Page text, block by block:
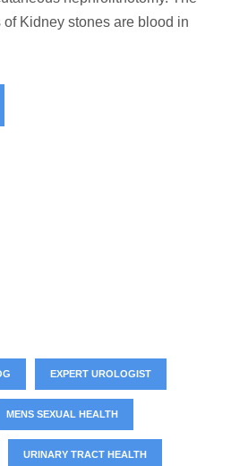
Kidney stones are blood in
EXPERT UROLOGIST
MENS SEXUAL HEALTH
URINARY TRACT HEALTH